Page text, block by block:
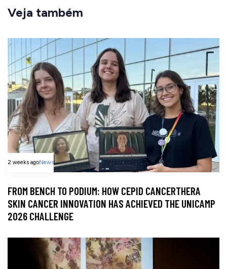
Veja também
2 weeks agoNews
FROM BENCH TO PODIUM: HOW CEPID CANCERTHERA
SKIN CANCER INNOVATION HAS ACHIEVED THE UNICAMP
2026 CHALLENGE